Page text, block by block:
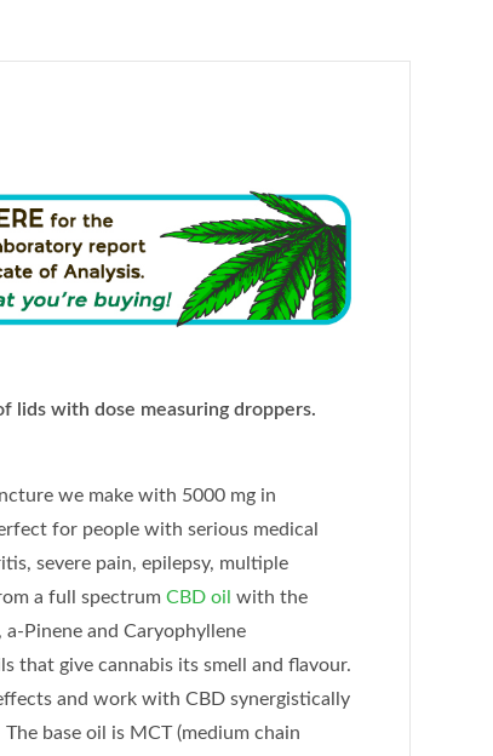
lids with dose measuring droppers.
we make with 5000 mg in
for people with serious medical
severe pain, epilepsy, multiple
a full spectrum CBD oil with the
Pinene and Caryophyllene
that give cannabis its smell and flavour.
and work with CBD synergistically
base oil is MCT (medium chain